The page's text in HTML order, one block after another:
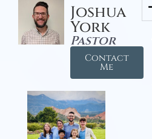
Joshua
York
Pastor
Contact
Me